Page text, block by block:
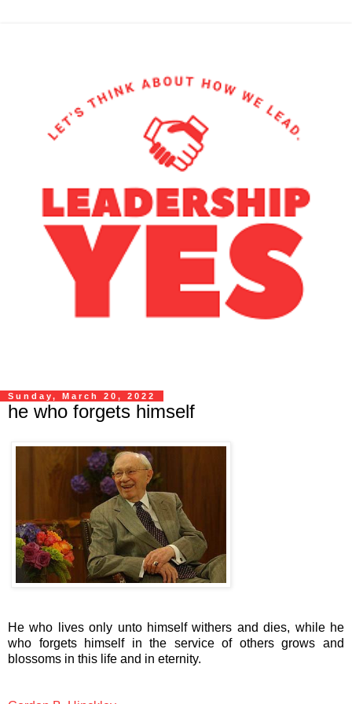
Sunday, March 20, 2022
he who forgets himself
He who lives only unto himself withers and dies, while he
who forgets himself in the service of others grows and
blossoms in this life and in eternity.